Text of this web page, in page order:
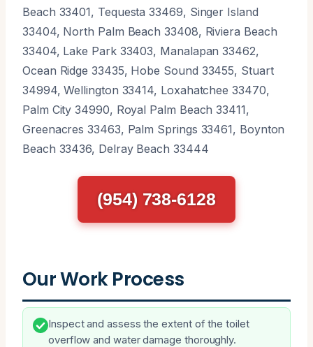
Beach 33401, Tequesta 33469, Singer Island
33404, North Palm Beach 33408, Riviera Beach
33404, Lake Park 33403, Manalapan 33462,
Ocean Ridge 33435, Hobe Sound 33455, Stuart
34994, Wellington 33414, Loxahatchee 33470,
Palm City 34990, Royal Palm Beach 33411,
Greenacres 33463, Palm Springs 33461, Boynton
Beach 33436, Delray Beach 33444
(954) 738-6128
Our Work Process
Inspect and assess the extent of the toilet
overflow and water damage thoroughly.